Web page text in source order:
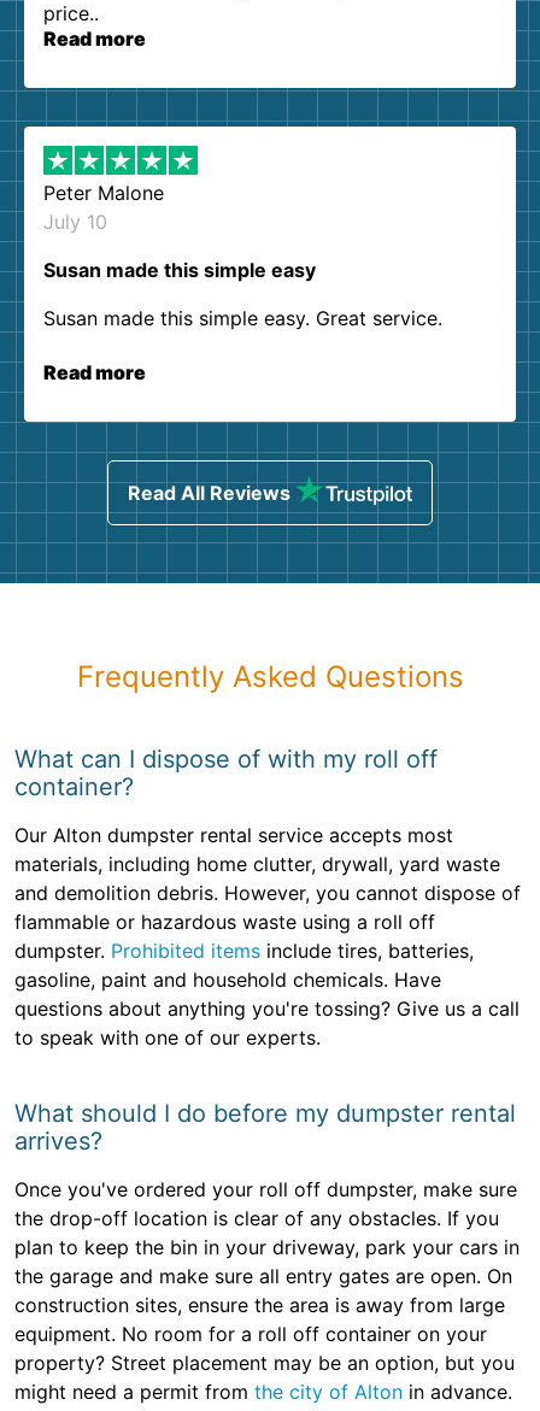
price..
Read more
Peter Malone
July 10
Susan made this simple easy
Susan made this simple easy. Great service.
Read more
Read All Reviews
Frequently Asked Questions
What can I dispose of with my roll off
container?
Our Alton dumpster rental service accepts most
materials, including home clutter, drywall, yard waste
and demolition debris. However, you cannot dispose of
flammable or hazardous waste using a roll off
dumpster. Prohibited items include tires, batteries,
gasoline, paint and household chemicals. Have
questions about anything you're tossing? Give us a call
to speak with one of our experts.
What should I do before my dumpster rental
arrives?
Once you've ordered your roll off dumpster, make sure
the drop-off location is clear of any obstacles. If you
plan to keep the bin in your driveway, park your cars in
the garage and make sure all entry gates are open. On
construction sites, ensure the area is away from large
equipment. No room for a roll off container on your
property? Street placement may be an option, but you
might need a permit from the city of Alton in advance.